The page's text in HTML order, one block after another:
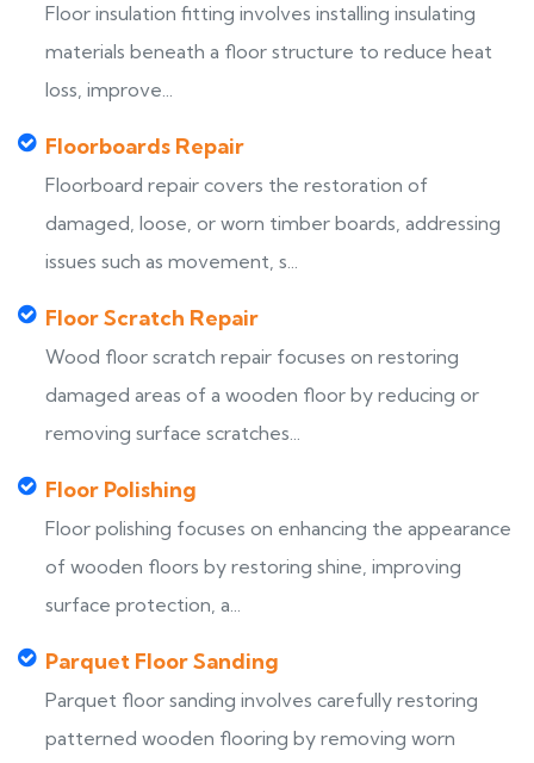
Floor insulation fitting involves installing insulating
materials beneath a floor structure to reduce heat
loss, improve...
Floorboards Repair
Floorboard repair covers the restoration of
damaged, loose, or worn timber boards, addressing
issues such as movement, s...
Floor Scratch Repair
Wood floor scratch repair focuses on restoring
damaged areas of a wooden floor by reducing or
removing surface scratches...
Floor Polishing
Floor polishing focuses on enhancing the appearance
of wooden floors by restoring shine, improving
surface protection, a...
Parquet Floor Sanding
Parquet floor sanding involves carefully restoring
patterned wooden flooring by removing worn